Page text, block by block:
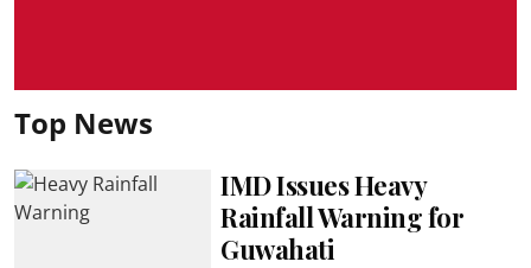
Top News
IMD Issues Heavy
Rainfall Warning for
Guwahati